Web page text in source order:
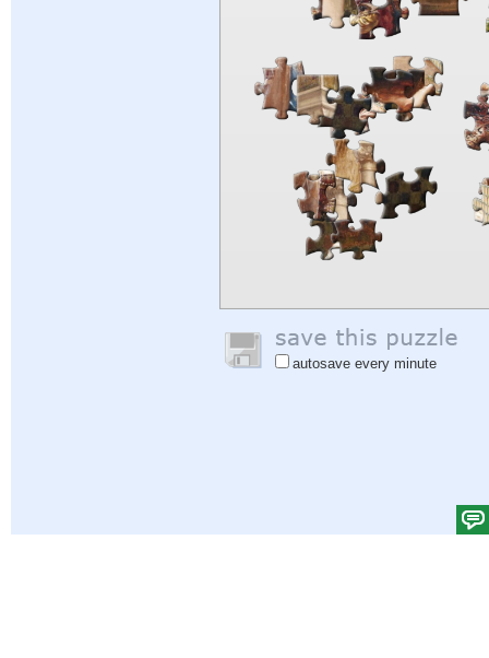
autosave every minute